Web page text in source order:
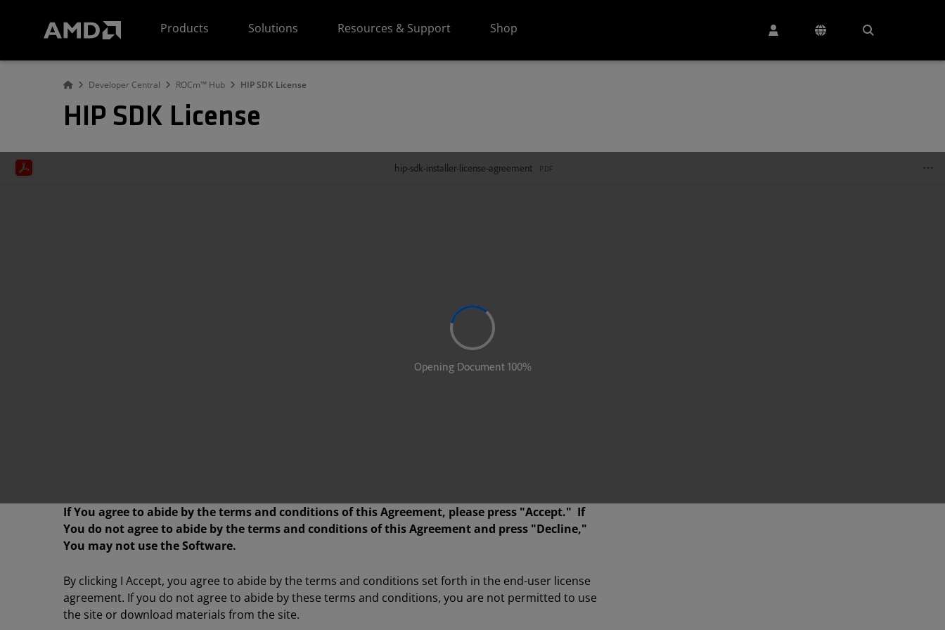
Products
Solutions Resources & Support Shop
Developer Central ROCm™ Hub HIP SDK License
HIP SDK License
If You agree to abide by the terms and conditions of this Agreement, please press "Accept." If
You do not agree to abide by the terms and conditions of this Agreement and press "Decline,"
You may not use the Software.
By clicking I Accept, you agree to abide by the terms and conditions set forth in the end-user license
agreement. If you do not agree to abide by these terms and conditions, you are not permitted to use
the site or download materials from the site.